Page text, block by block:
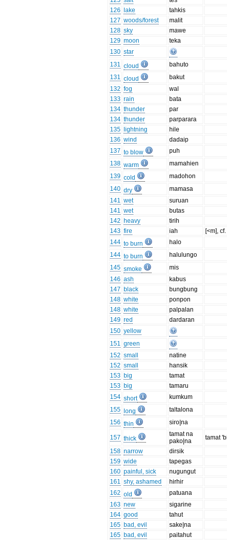
126
lake
tahkis
127 woods/forest
malit
128 sky
mawe
129 moon
teka
130 star
131 cloud
bahuto
131 cloud
bakut
132 fog
wal
133 rain
bata
134 thunder
par
134 thunder
parparara
135
lightning
hile
136 wind
dadaip
137 to blow
puh
138 warm
mamahien
139 cold
madohon
140 dry
mamasa
141 wet
suruan
141 wet
butas
142 heavy
tirih
143 fire iah
[<m],
144 to burn
halo
144 to burn
halulungo
145 smoke
mis
146 ash
kabus
147 black
bungbung
148 white
ponpon
148 white
palpalan
149 red
dardaran
150 yellow
151 green
152 small
natine
152 small
hansik
153 big
tamat
153 big
tamaru
154 short
kumkum
155
long
taltalona
156 thin siro|na
157 thick
tamat na
pako|na
tamat
158 narrow
dirsik
159 wide
tapegas
160 painful, sick
nugungut
161 shy, ashamed
hirhir
162 old
patuana
163 new
sigarine
164 good
tahut
165 bad, evil
sake|na
165 bad, evil
paitahut